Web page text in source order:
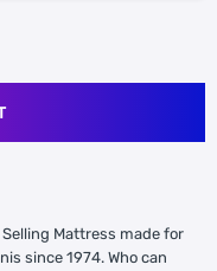
Mattress made for
since 1974. Who can